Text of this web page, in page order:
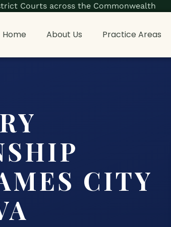
Courts across the Commonwealth
Home About Us Practice Areas
CITY